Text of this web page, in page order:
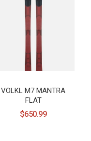
VOLKL M7 MANTRA
FLAT
$650.99